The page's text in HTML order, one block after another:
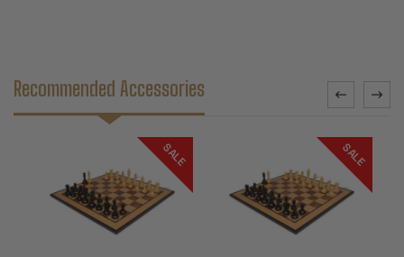
Recommended Accessories
SALE SALE